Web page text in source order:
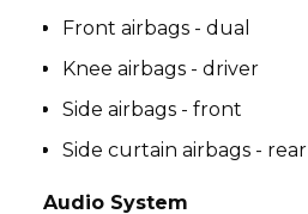
Front airbags - dual
Knee airbags - driver
Side airbags - front
Side curtain airbags - rear
Audio System